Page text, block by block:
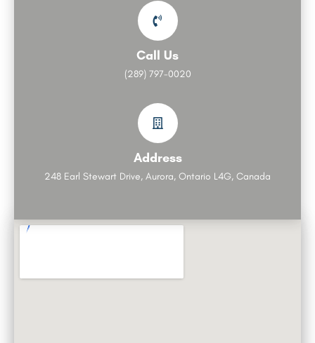
Call Us
(289) 797-0020
Address
248 Earl Stewart Drive, Aurora, Ontario L4G, Canada